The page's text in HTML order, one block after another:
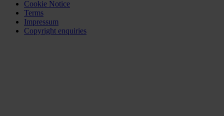
Cookie Notice
Terms
Impressum
Copyright enquiries